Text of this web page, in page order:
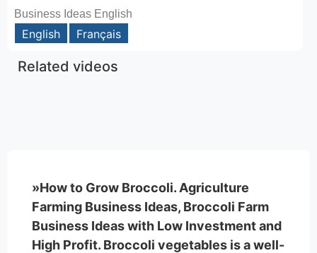
Business Ideas English
English Français
Related videos
»How to Grow Broccoli. Agriculture
Farming Business Ideas, Broccoli Farm
Business Ideas with Low Investment and
High Profit. Broccoli vegetables is a well-